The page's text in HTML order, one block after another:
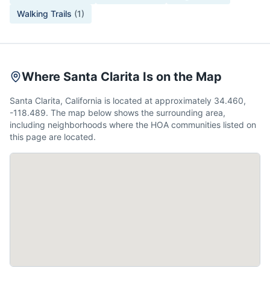
Walking Trails (1)
Where Santa Clarita Is on the Map
Santa Clarita, California is located at approximately 34.460,
-118.489. The map below shows the surrounding area,
including neighborhoods where the HOA communities listed on
this page are located.